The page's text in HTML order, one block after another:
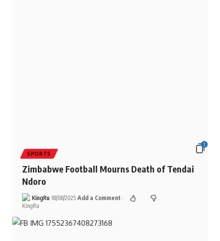
1
SPORTS
Zimbabwe Football Mourns Death of Tendai
Ndoro
KingRu 18/08/2025 Add a Comment